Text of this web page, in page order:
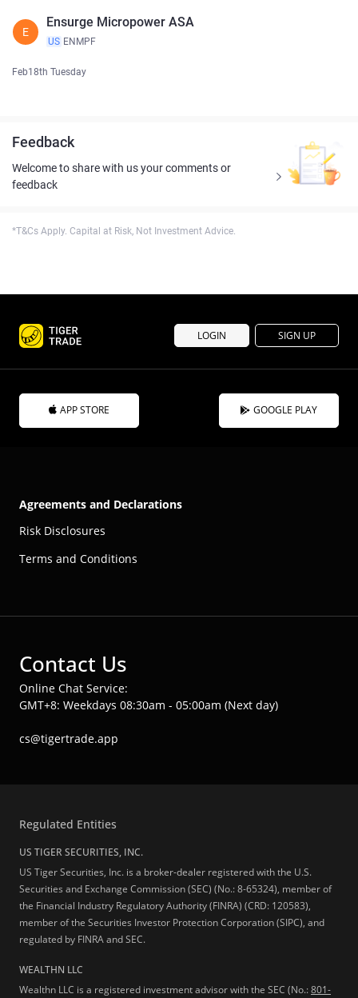
E
Ensurge Micropower ASA
US ENMPF
Feb18th Tuesday
Feedback
Welcome to share with us your comments or
feedback
*T&Cs Apply. Capital at Risk, Not Investment Advice.
LOGIN SIGN UP
APP STORE GOOGLE PLAY
Agreements and Declarations
Risk Disclosures
Terms and Conditions
Contact Us
Online Chat Service:
GMT+8: Weekdays 08:30am - 05:00am (Next day)
cs@tigertrade.app
Regulated Entities
US TIGER SECURITIES, INC.
US Tiger Securities, Inc. is a broker-dealer registered with the U.S.
Securities and Exchange Commission (SEC) (No.: 8-65324), member of
the Financial Industry Regulatory Authority (FINRA) (CRD: 120583),
member of the Securities Investor Protection Corporation (SIPC), and
regulated by FINRA and SEC.
WEALTHN LLC
Wealthn LLC is a registered investment advisor with the SEC (No.:801-